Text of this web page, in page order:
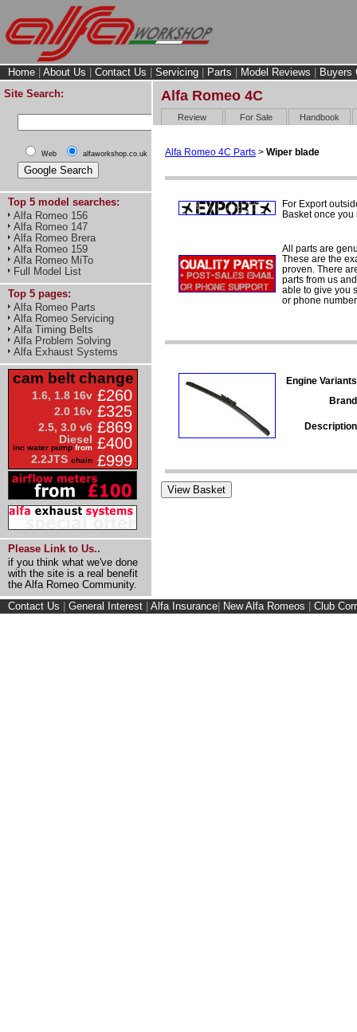
Home About Us Contact Us Servicing Parts Model Reviews
Buyers
Site Search:
Web alfaworkshop.co.uk
Top 5 model searches:
Alfa Romeo 156
Alfa Romeo 147
Alfa Romeo Brera
Alfa Romeo 159
Alfa Romeo MiTo
Full Model List
Top 5 pages:
Alfa Romeo Parts
Alfa Romeo Servicing
Alfa Timing Belts
Alfa Problem Solving
Alfa Exhaust Systems
cam belt change
1.6, 1.8 16v £260
2.0 16v £325
2.5, 3.0 v6 £869
Diesel
inc water pump from £400
2.2JTS chain £999
Please Link to Us..
if you think what we've done
with the site is a real benefit
the Alfa Romeo Community.
Alfa Romeo 4C
Review For Sale Handbook
Alfa Romeo 4C Parts > Wiper blade
For Export
Basket once
All parts are
These are the
proven. There
parts from us
able to give you
or phone
Engine
Contact Us General Interest Alfa Insurance New Alfa Romeos Club